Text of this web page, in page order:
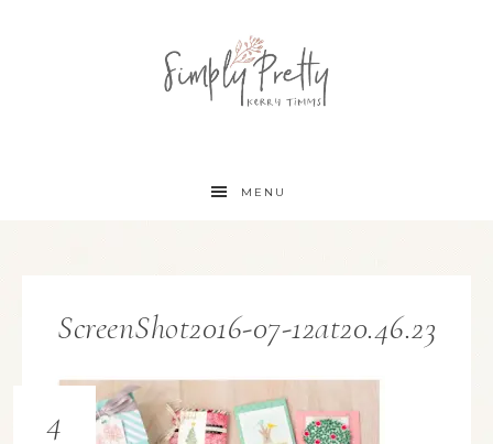
MENU
ScreenShot2016-07-12at20.46.23
4